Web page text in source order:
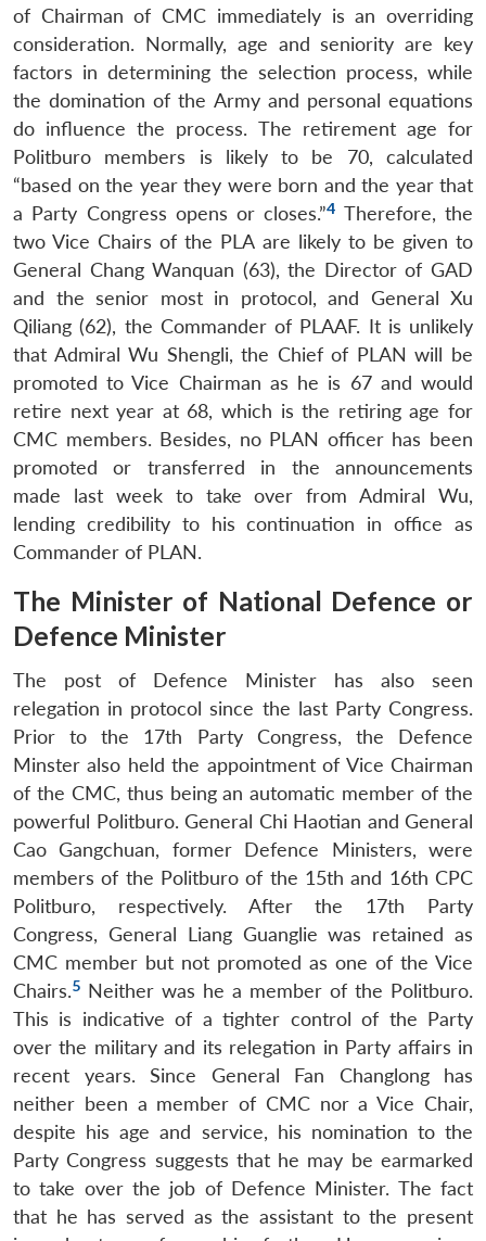
of Chairman of CMC immediately is an overriding
consideration. Normally, age and seniority are key
factors in determining the selection process, while
the domination of the Army and personal equations
do influence the process. The retirement age for
Politburo members is likely to be 70, calculated
“based on the year they were born and the year that
a Party Congress opens or closes.”4 Therefore, the
two Vice Chairs of the PLA are likely to be given to
General Chang Wanquan (63), the Director of GAD
and the senior most in protocol, and General Xu
Qiliang (62), the Commander of PLAAF. It is unlikely
that Admiral Wu Shengli, the Chief of PLAN will be
promoted to Vice Chairman as he is 67 and would
retire next year at 68, which is the retiring age for
CMC members. Besides, no PLAN officer has been
promoted or transferred in the announcements
made last week to take over from Admiral Wu,
lending credibility to his continuation in office as
Commander of PLAN.
The Minister of National Defence or
Defence Minister
The post of Defence Minister has also seen
relegation in protocol since the last Party Congress.
Prior to the 17th Party Congress, the Defence
Minster also held the appointment of Vice Chairman
of the CMC, thus being an automatic member of the
powerful Politburo. General Chi Haotian and General
Cao Gangchuan, former Defence Ministers, were
members of the Politburo of the 15th and 16th CPC
Politburo, respectively. After the 17th Party
Congress, General Liang Guanglie was retained as
CMC member but not promoted as one of the Vice
Chairs.5 Neither was he a member of the Politburo.
This is indicative of a tighter control of the Party
over the military and its relegation in Party affairs in
recent years. Since General Fan Changlong has
neither been a member of CMC nor a Vice Chair,
despite his age and service, his nomination to the
Party Congress suggests that he may be earmarked
to take over the job of Defence Minister. The fact
that he has served as the assistant to the present